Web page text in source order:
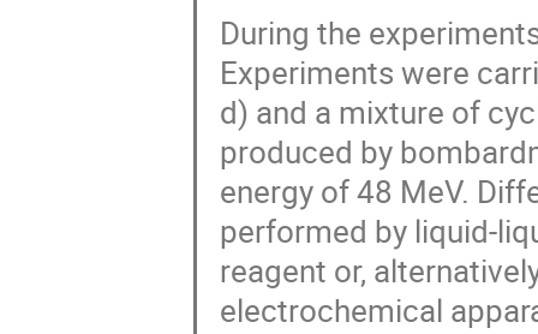
During the
Experiments were
d) and a mixture of
produced by
energy of 48 MeV.
performed by liquid-
reagent or,
electrochemical